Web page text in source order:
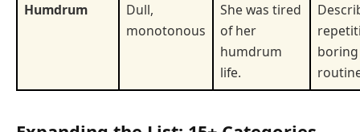
Humdrum
Dull,
monotonous
She was tired
of her
humdrum
life.
boring